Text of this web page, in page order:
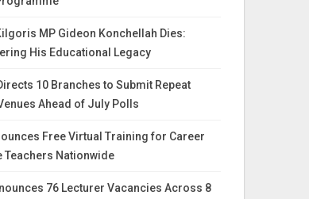
MP Gideon Konchellah Dies:
His Educational Legacy
10 Branches to Submit Repeat
Ahead of July Polls
Free Virtual Training for Career
Teachers Nationwide
76 Lecturer Vacancies Across 8